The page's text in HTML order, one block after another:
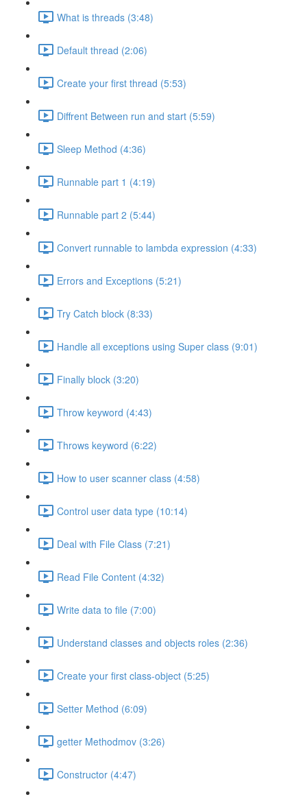
What is threads (3:48)
Default thread (2:06)
Create your first thread (5:53)
Diffrent Between run and start (5:59)
Sleep Method (4:36)
Runnable part 1 (4:19)
Runnable part 2 (5:44)
Convert runnable to lambda expression (4:33)
Errors and Exceptions (5:21)
Try Catch block (8:33)
Handle all exceptions using Super class (9:01)
Finally block (3:20)
Throw keyword (4:43)
Throws keyword (6:22)
How to user scanner class (4:58)
Control user data type (10:14)
Deal with File Class (7:21)
Read File Content (4:32)
Write data to file (7:00)
Understand classes and objects roles (2:36)
Create your first class-object (5:25)
Setter Method (6:09)
getter Methodmov (3:26)
Constructor (4:47)